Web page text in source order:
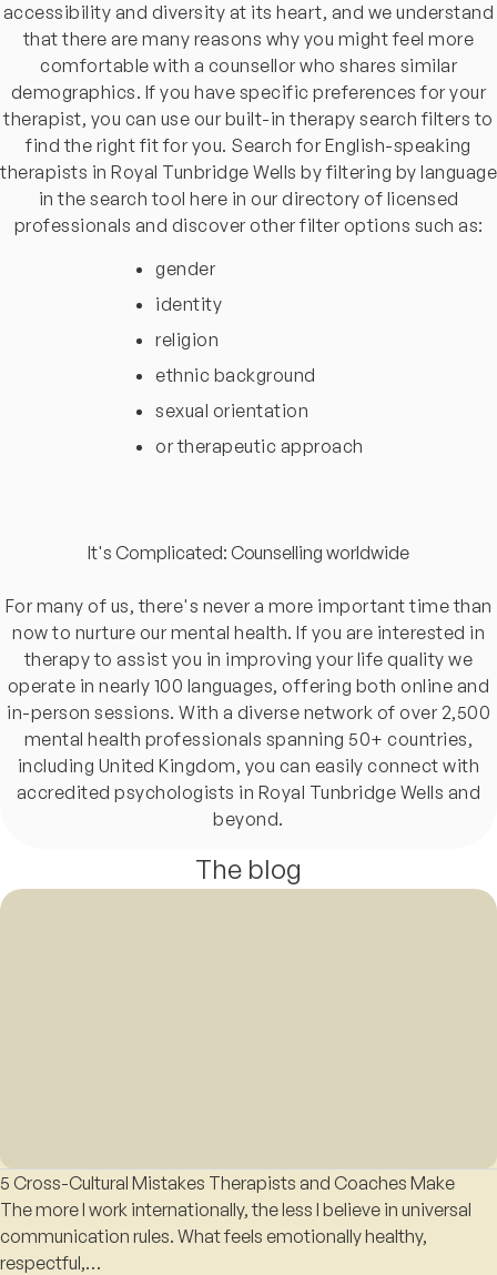
accessibility and diversity at its heart, and we understand
that there are many reasons why you might feel more
comfortable with a counsellor who shares similar
demographics. If you have specific preferences for your
therapist, you can use our built-in therapy search filters to
find the right fit for you. Search for English-speaking
therapists in Royal Tunbridge Wells by filtering by language
in the search tool here in our directory of licensed
professionals and discover other filter options such as:
gender
identity
religion
ethnic background
sexual orientation
or therapeutic approach
It's Complicated: Counselling worldwide
For many of us, there's never a more important time than
now to nurture our mental health. If you are interested in
therapy to assist you in improving your life quality we
operate in nearly 100 languages, offering both online and
in-person sessions. With a diverse network of over 2,500
mental health professionals spanning 50+ countries,
including United Kingdom, you can easily connect with
accredited psychologists in Royal Tunbridge Wells and
beyond.
The blog
5 Cross-Cultural Mistakes Therapists and Coaches Make
The more I work internationally, the less I believe in universal
communication rules. What feels emotionally healthy,
respectful,…